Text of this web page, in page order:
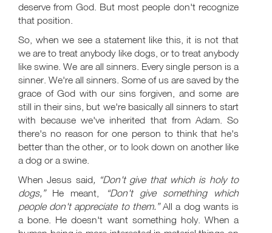
deserve from God. But most people don't recognize
that position.
So, when we see a statement like this, it is not that
we are to treat anybody like dogs, or to treat anybody
like swine. We are all sinners. Every single person is a
sinner. We're all sinners. Some of us are saved by the
grace of God with our sins forgiven, and some are
still in their sins, but we're basically all sinners to start
with because we've inherited that from Adam. So
there's no reason for one person to think that he's
better than the other, or to look down on another like
a dog or a swine.
When Jesus said, “Don't give that which is holy to
dogs,”He meant,
“Don't give something which
people don't appreciate to them.”All a dog wants is
a bone. He doesn't want something holy. When a